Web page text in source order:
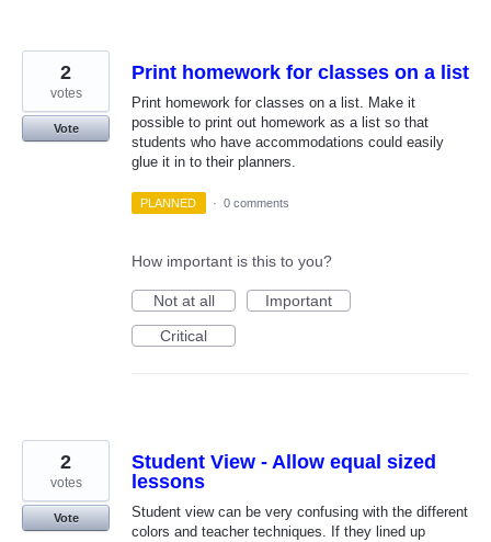
Print homework for classes on a list
Print homework for classes on a list. Make it
possible to print out homework as a list so that
students who have accommodations could easily
glue it in to their planners.
2
votes
Vote
PLANNED · 0 comments
How important is this to you?
Not at all
Important
Critical
Student View - Allow equal sized
lessons
Student view can be very confusing with the different
colors and teacher techniques. If they lined up
2
votes
Vote